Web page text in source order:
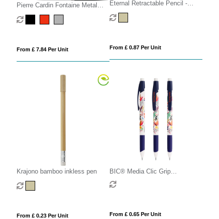
Pierre Cardin Fontaine Metal
Mechanical Pencil
From £ 7.84 Per Unit
Eternal Retractable Pencil -
Natural
From £ 0.87 Per Unit
Krajono bamboo inkless pen
From £ 0.23 Per Unit
BIC® Media Clic Grip
Ecolutions® mechanical pencil
From £ 0.65 Per Unit